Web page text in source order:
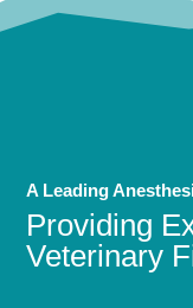
A Leading
Providing
Veterinary